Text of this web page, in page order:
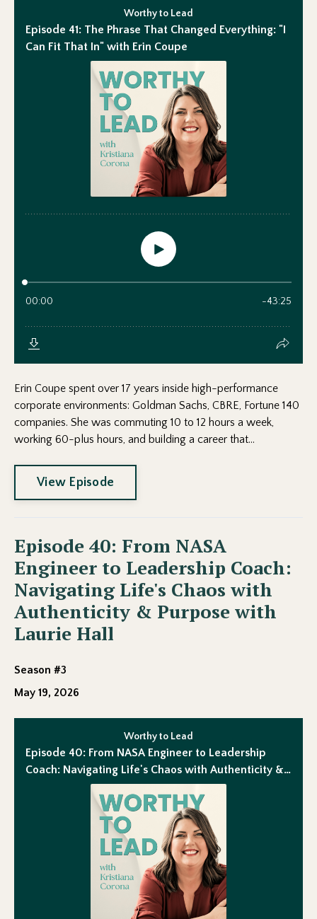
Erin Coupe spent over 17 years inside high-performance
corporate environments: Goldman Sachs, CBRE, Fortune 140
companies. She was commuting 10 to 12 hours a week,
working 60-plus hours, and building a career that...
View Episode
Episode 40: From NASA
Engineer to Leadership Coach:
Navigating Life's Chaos with
Authenticity & Purpose with
Laurie Hall
Season #3
May 19, 2026